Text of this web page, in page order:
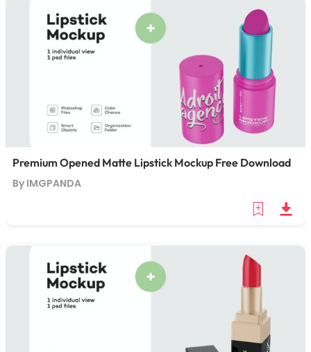
Premium Opened Matte Lipstick Mockup Free Download
By IMGPANDA